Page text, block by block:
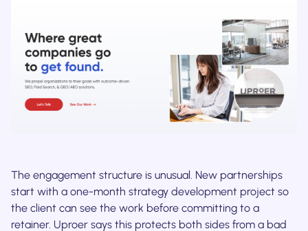
The engagement structure is unusual. New partnerships
start with a one-month strategy development project so
the client can see the work before committing to a
retainer. Uproer says this protects both sides from a bad